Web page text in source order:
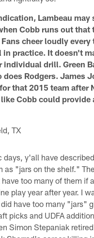
Lambeau may
Cobb runs out that
cheer loudly every
in practice. It doesn't
individual drill. Green
does Rodgers. James
that 2015 team after
Cobb could provide
TX
days, y'all have
as "jars on the shelf."
too many of them if
play year after year. I
have too many "jars"
picks and UDFA
Simon Stepaniak